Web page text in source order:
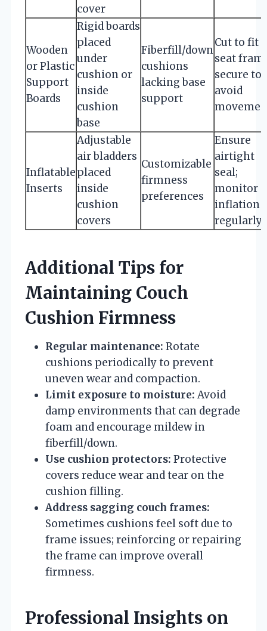
cover
Wooden
or Plastic
Support
Boards
Rigid boards
placed
under
cushion or
inside
cushion
base
Fiberfill/down
cushions
lacking base
support
Cut to fit
seat
secure to
avoid
Inflatable
Inserts
Adjustable
air bladders
placed
inside
cushion
covers
Customizable
firmness
preferences
Ensure
airtight
seal;
monitor
inflation
regularly
Additional Tips for
Maintaining Couch
Cushion Firmness
Regular maintenance: Rotate
cushions periodically to prevent
uneven wear and compaction.
Limit exposure to moisture: Avoid
damp environments that can degrade
foam and encourage mildew in
fiberfill/down.
Use cushion protectors: Protective
covers reduce wear and tear on the
cushion filling.
Address sagging couch frames:
Sometimes cushions feel soft due to
frame issues; reinforcing or repairing
the frame can improve overall
firmness.
Professional Insights on